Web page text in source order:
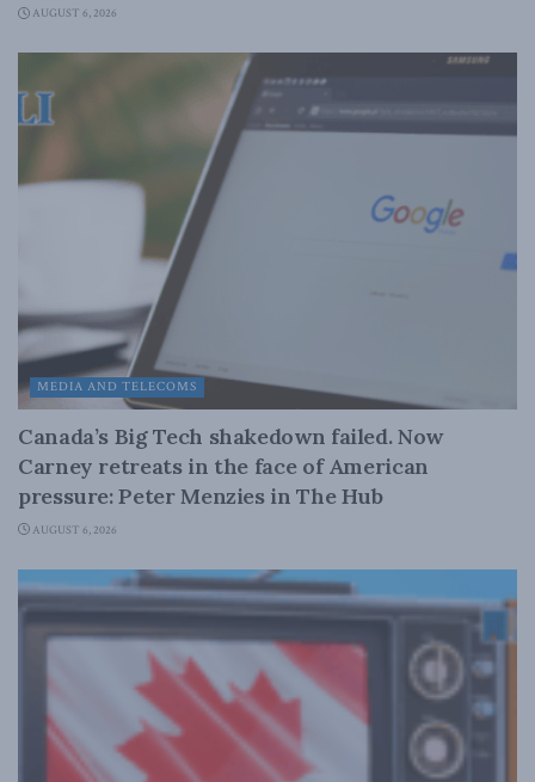
AUGUST 6, 2026
MEDIA AND TELECOMS
Canada’s Big Tech shakedown failed. Now
Carney retreats in the face of American
pressure: Peter Menzies in The Hub
AUGUST 6, 2026